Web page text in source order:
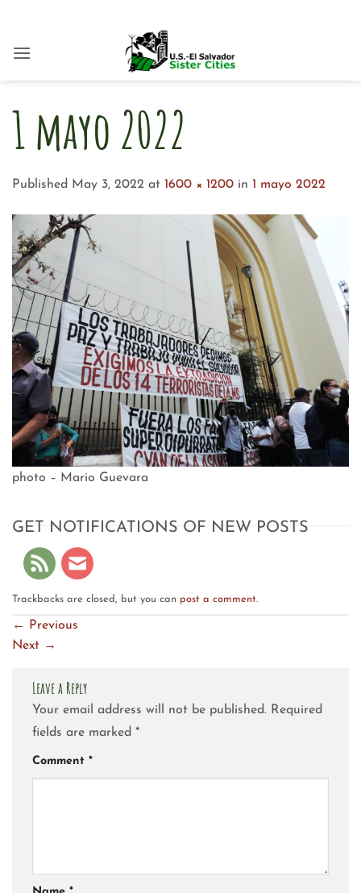
content
1 mayo 2022
Published May 3, 2022 at 1600 × 1200 in 1 mayo 2022
photo – Mario Guevara
GET NOTIFICATIONS OF NEW POSTS
Trackbacks are closed, but you can post a comment.
←
Previous
Next →
Leave a Reply
Your email address will not be published. Required
fields are marked *
Comment *